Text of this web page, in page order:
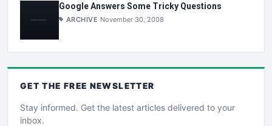
Google Answers Some Tricky Questions
ARCHIVE November 30, 2008
GET THE FREE NEWSLETTER
Stay informed. Get the latest articles delivered to your
inbox.